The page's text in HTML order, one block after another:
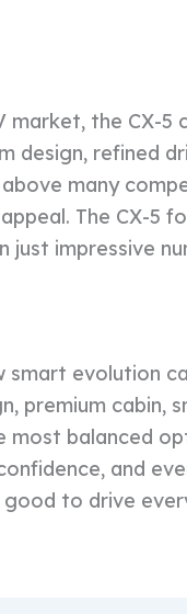
the CX-
design, refined
many
The CX-5
impressive
smart evolution
premium cabin,
balanced
and
to drive